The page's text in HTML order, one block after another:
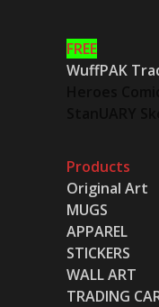
FREE
WuffPAK
Products
Original Art
MUGS
APPAREL
STICKERS
WALL ART
TRADING